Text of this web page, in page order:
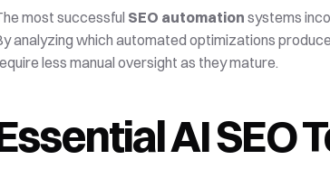
most successful SEO automation systems
analyzing which automated optimizations
less manual oversight as they mature.
AI SEO